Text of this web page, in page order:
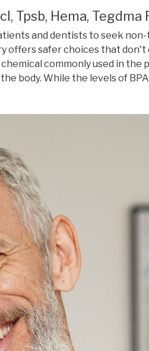
Tpsb, Hema, Tegdma
and dentists to seek
offers safer choices that
commonly used in
body. While the levels of